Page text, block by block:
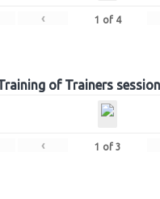
‹ 1 of 4
of Trainers
‹ 1 of 3